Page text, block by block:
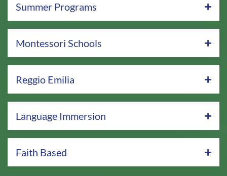
Summer Programs
Montessori Schools
Reggio Emilia
Language Immersion
Faith Based